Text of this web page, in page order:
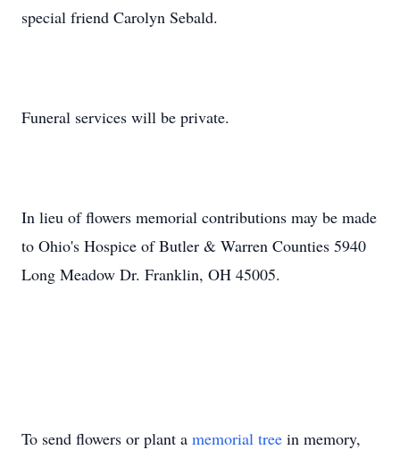
special friend Carolyn Sebald.
Funeral services will be private.
In lieu of flowers memorial contributions may be made
to Ohio's Hospice of Butler & Warren Counties 5940
Long Meadow Dr. Franklin, OH 45005.
To send flowers or plant a memorial tree in memory,